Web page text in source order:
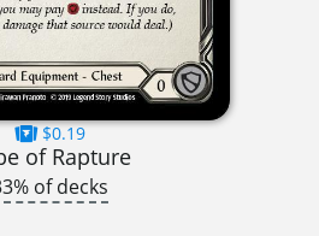
$0.19
of Rapture
of decks